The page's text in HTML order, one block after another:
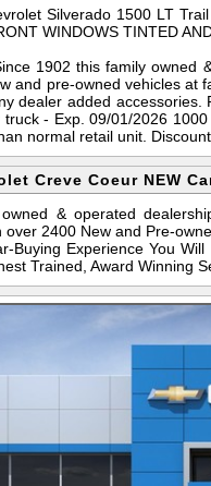
Silverado 1500 LT
WINDOWS TINTED
1902 this family
and pre-owned vehicles at
dealer added
- Exp. 09/01/2026
normal retail unit.
Creve Coeur NEW
& operated
over 2400 New and Pre-
Buying Experience You
Trained, Award Winning